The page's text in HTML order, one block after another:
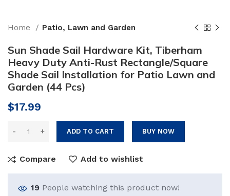
Home Patio, Lawn and Garden
Sun Shade Sail Hardware Kit, Tiberham
Heavy Duty Anti-Rust Rectangle/Square
Shade Sail Installation for Patio Lawn and
Garden (44 Pcs)
$17.99
ADD TO CART BUY NOW
Compare Add to wishlist
19 People watching this product now!